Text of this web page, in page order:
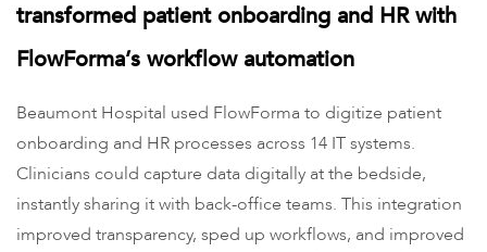
transformed patient onboarding and HR with
FlowForma’s workflow automation
Beaumont Hospital used FlowForma to digitize patient
onboarding and HR processes across 14 IT systems.
Clinicians could capture data digitally at the bedside,
instantly sharing it with back-office teams. This integration
improved transparency, sped up workflows, and improved